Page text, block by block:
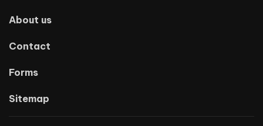
About us
Contact
Forms
Sitemap